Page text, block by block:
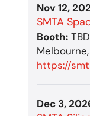
Nov 12,
SMTA
Booth: TBD
https://
Dec 3,